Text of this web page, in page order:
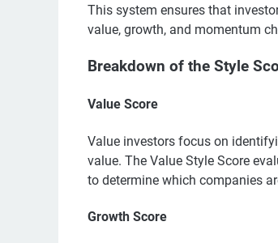
This system ensures that
value, growth, and momentum
Breakdown of the Style
Value Score
Value investors focus on
value. The Value Style Score
to determine which companies
Growth Score